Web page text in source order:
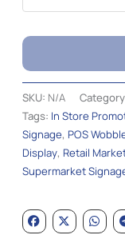
Alternative:
SKU: N/A
Tags: In Store
Signage, POS
Display, Retail
Supermarket